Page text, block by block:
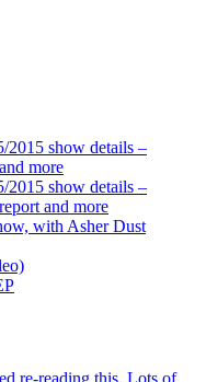
show details –
more
show details –
and more
with Asher Dust
re-reading this. Lots of